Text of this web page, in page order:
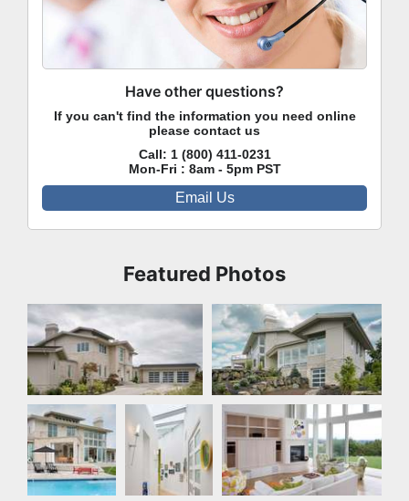
Featured Photos
Front Exterior Rear Exterior
Rear
Exterior
Hallway Great Room
Have other questions?
If you can't find the information you need online
please contact us
Call: 1 (800) 411-0231
Mon-Fri : 8am - 5pm PST
Email Us